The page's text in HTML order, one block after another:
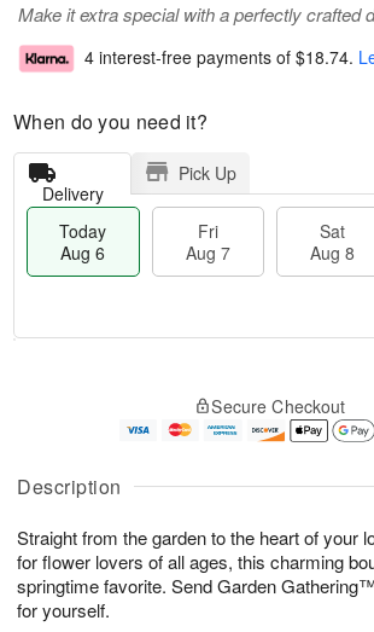
Description
Straight from the garden to the heart of your
for flower lovers of all ages, this charming
springtime favorite. Send Garden
for yourself.
Make it extra special with a perfectly crafted
4 interest-free payments of $18.74.
When do you need it?
Delivery
Pick Up
Today
Aug 6
Fri
Aug 7
Sat
Aug 8
u
6
g
g
e
t
s
Secure Checkout